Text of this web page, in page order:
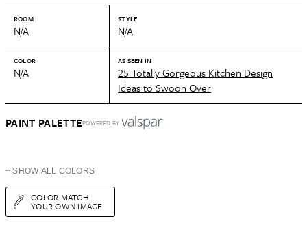
ROOM
N/A
STYLE
N/A
COLOR
N/A
AS SEEN IN
25 Totally Gorgeous Kitchen Design
Ideas to Swoon Over
PAINT PALETTEPOWERED BY
+ SHOW ALL COLORS
COLOR MATCH
YOUR OWN IMAGE